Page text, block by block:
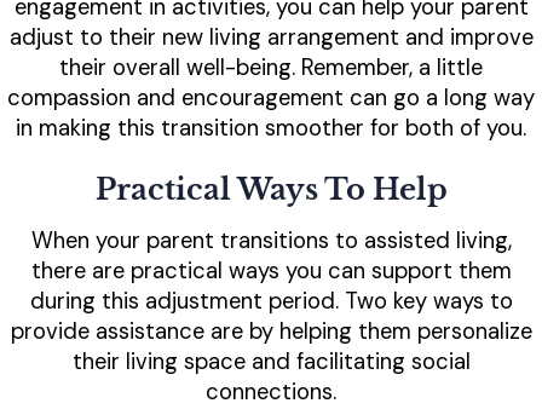
engagement in activities, you can help your parent
adjust to their new living arrangement and improve
their overall well-being. Remember, a little
compassion and encouragement can go a long way
in making this transition smoother for both of you.
Practical Ways To Help
When your parent transitions to assisted living,
there are practical ways you can support them
during this adjustment period. Two key ways to
provide assistance are by helping them personalize
their living space and facilitating social
connections.